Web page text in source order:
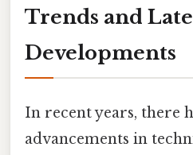
Trends and
Developments
In recent years, there
advancements in